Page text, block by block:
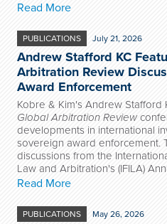
Read More
PUBLICATIONS July 21, 2026
Andrew Stafford KC
Arbitration Review
Award Enforcement
Kobre & Kim's Andrew Stafford
Global Arbitration Review
developments in international
sovereign award enforcement.
discussions from the
Law and Arbitration's (IFILA)
Read More
PUBLICATIONS May 26, 2026